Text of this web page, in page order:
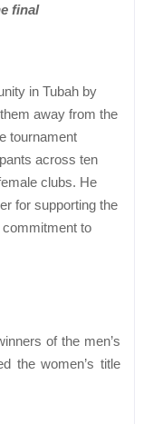
final
in Tubah by
away from the
tournament
across ten
clubs. He
for supporting the
to
of the men’s
the women’s title